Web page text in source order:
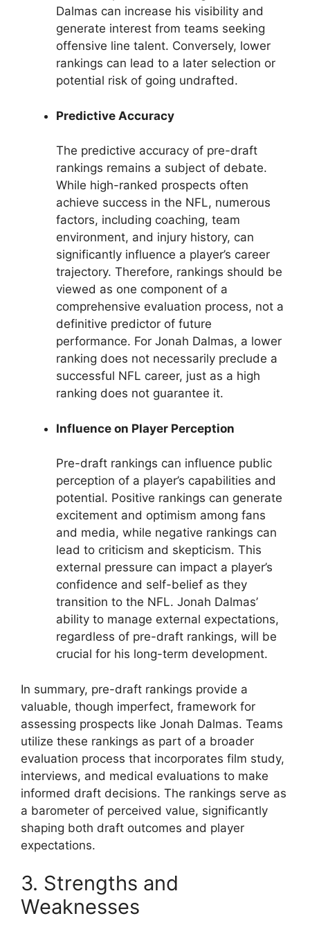
Dalmas can increase his visibility and
generate interest from teams seeking
offensive line talent. Conversely, lower
rankings can lead to a later selection or
potential risk of going undrafted.
Predictive Accuracy
The predictive accuracy of pre-draft
rankings remains a subject of debate.
While high-ranked prospects often
achieve success in the NFL, numerous
factors, including coaching, team
environment, and injury history, can
significantly influence a player’s career
trajectory. Therefore, rankings should be
viewed as one component of a
comprehensive evaluation process, not a
definitive predictor of future
performance. For Jonah Dalmas, a lower
ranking does not necessarily preclude a
successful NFL career, just as a high
ranking does not guarantee it.
Influence on Player Perception
Pre-draft rankings can influence public
perception of a player’s capabilities and
potential. Positive rankings can generate
excitement and optimism among fans
and media, while negative rankings can
lead to criticism and skepticism. This
external pressure can impact a player’s
confidence and self-belief as they
transition to the NFL. Jonah Dalmas’
ability to manage external expectations,
regardless of pre-draft rankings, will be
crucial for his long-term development.
In summary, pre-draft rankings provide a
valuable, though imperfect, framework for
assessing prospects like Jonah Dalmas. Teams
utilize these rankings as part of a broader
evaluation process that incorporates film study,
interviews, and medical evaluations to make
informed draft decisions. The rankings serve as
a barometer of perceived value, significantly
shaping both draft outcomes and player
expectations.
3. Strengths and
Weaknesses